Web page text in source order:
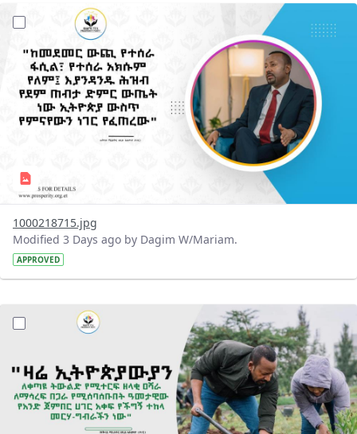
?version=1.0&t=1785780668592&imageThumbnail=1
1000218715.jpg
Modified 3 Days ago by Dagim W/Mariam.
APPROVED
?version=1.0&t=1785780482038&imageThumbnail=1